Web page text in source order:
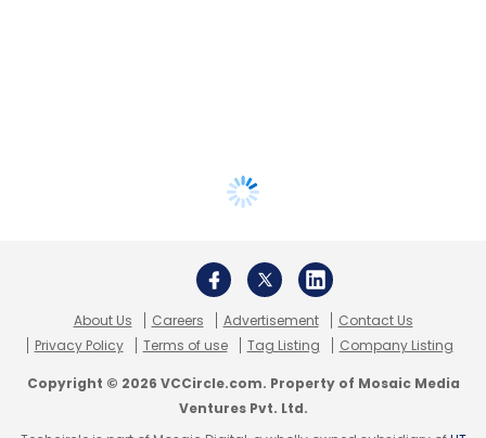
About Us Careers Advertisement
Contact Us
Privacy Policy
Terms of use Tag Listing Company Listing
Copyright © 2026 VCCircle.com. Property of Mosaic Media
Ventures Pvt. Ltd.